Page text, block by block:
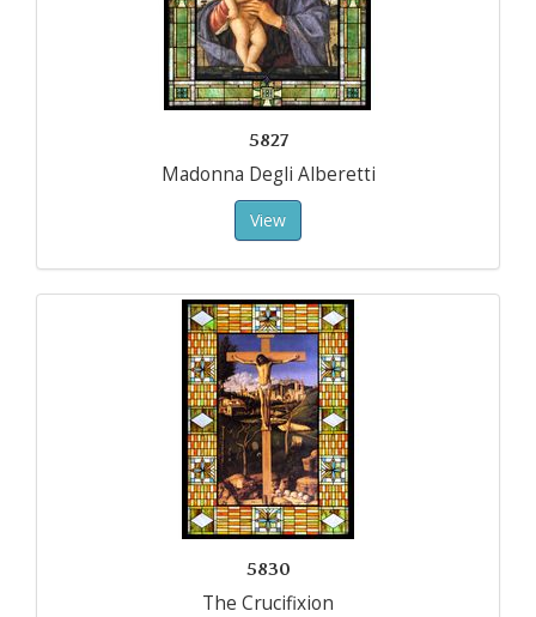
5827
Madonna Degli Alberetti
View
5830
The Crucifixion